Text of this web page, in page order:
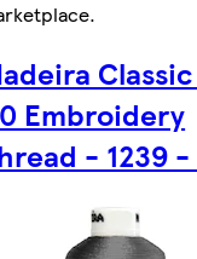
.
Embroidery
- 1239